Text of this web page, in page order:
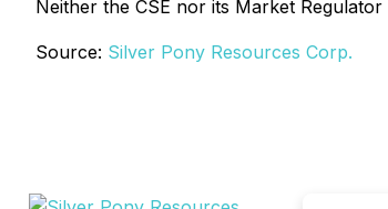
Neither the CSE nor its Market
Source: Silver Pony Resources Corp.